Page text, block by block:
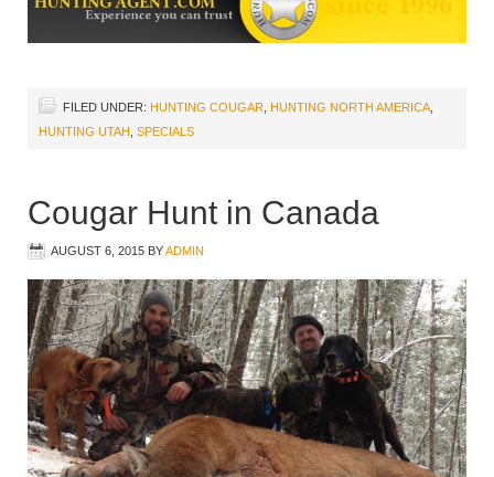
FILED UNDER: HUNTING COUGAR HUNTING NORTH AMERICA
HUNTING UTAH SPECIALS
Cougar Hunt in Canada
AUGUST 6, 2015 BYADMIN